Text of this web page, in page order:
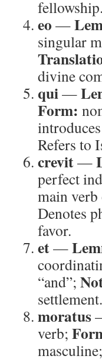
fellowship.
eo —
singular
divine
qui—
Form:
Refers to
crevit—
perfect
main
Denotes
favor.
et—
“and”;
settlement.
moratus
verb;
masculine;